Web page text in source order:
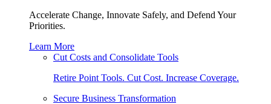
Accelerate Change, Innovate Safely, and Defend Your
Priorities.
Learn More
Cut Costs and Consolidate Tools
Retire Point Tools. Cut Cost. Increase Coverage.
Secure Business Transformation